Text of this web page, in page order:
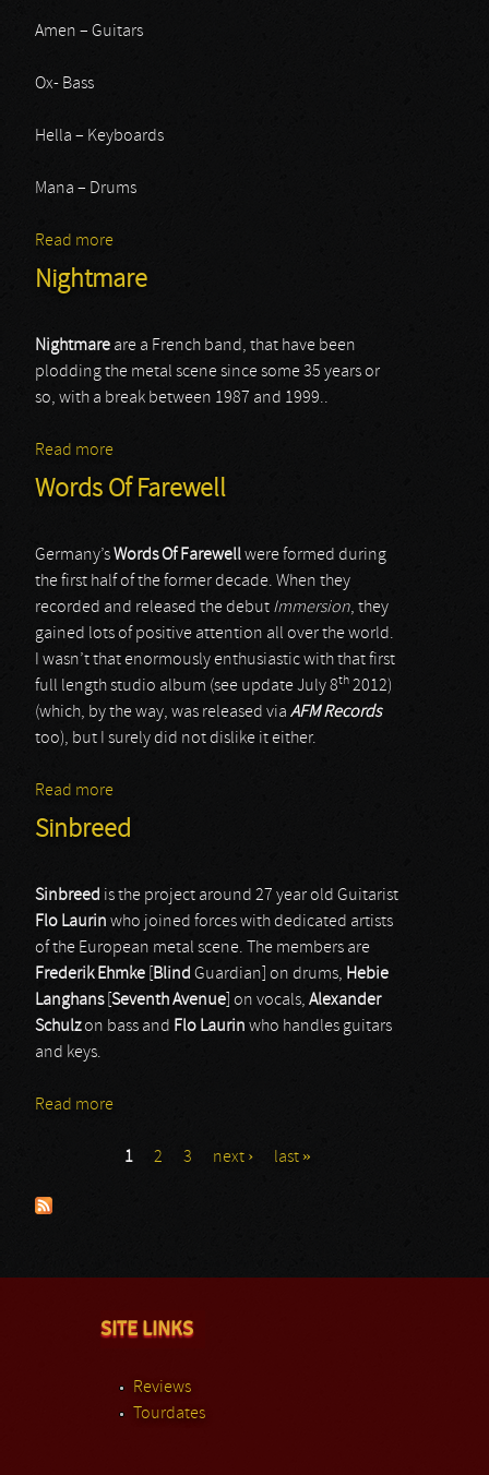
Amen – Guitars
Ox- Bass
Hella – Keyboards
Mana – Drums
Read more
Nightmare
Nightmare are a French band, that have been
plodding the metal scene since some 35 years or
so, with a break between 1987 and 1999..
Read more
Words Of Farewell
Germany’sWords Of Farewellwere formed during
the first half of the former decade. When they
recorded and released the debut Immersion, they
gained lots of positive attention all over the world.
I wasn’t that enormously enthusiastic with that first
full length studio album (see update July 8th 2012)
(which, by the way, was released via AFM Records
too), but I surely did not dislike it either.
Read more
Sinbreed
Sinbreed is the project around 27 year old Guitarist
Flo Laurin who joined forces with dedicated artists
of the European metal scene. The members are
Frederik Ehmke Blind Guardian] on drums, Hebie
Langhans[ SeventhAvenue ] on vocals, Alexander
Schulzon bass and Flo Laurin who handles guitars
and keys.
Read more
1 2 3 next › last »
SITE LINKS
Reviews
Tourdates